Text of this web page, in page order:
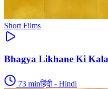
Short Films
Bhagya Likhane Ki
73 minहिंदी - Hindi